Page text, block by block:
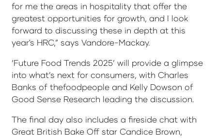
for me the areas in hospitality that offer the
greatest opportunities for growth, and I look
forward to discussing these in depth at this
year's HRC,” says Vandore-Mackay.
‘Future Food Trends 2025’ will provide a glimpse
into what’s next for consumers, with Charles
Banks of thefoodpeople and Kelly Dowson of
Good Sense Research leading the discussion.
The final day also includes a fireside chat with
Great British Bake Off star Candice Brown,